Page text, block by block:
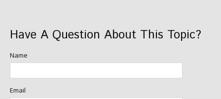
Have A Question About This Topic?
Name
Email